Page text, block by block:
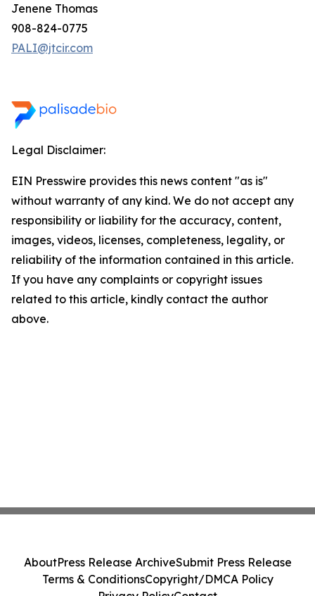
Jenene Thomas
908-824-0775
PALI@jtcir.com
Legal Disclaimer:
EIN Presswire provides this news content "as is"
without warranty of any kind. We do not accept any
responsibility or liability for the accuracy, content,
images, videos, licenses, completeness, legality, or
reliability of the information contained in this article.
If you have any complaints or copyright issues
related to this article, kindly contact the author
above.
AboutPress Release ArchiveSubmit Press Release
Terms & ConditionsCopyright/DMCA Policy